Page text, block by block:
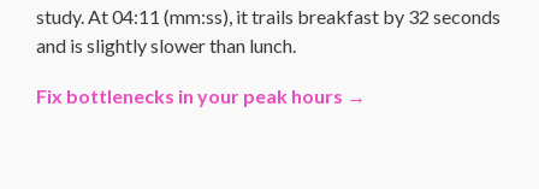
study. At 04:11 (mm:ss), it trails breakfast by 32 seconds
and is slightly slower than lunch.
Fix bottlenecks in your peak hours →